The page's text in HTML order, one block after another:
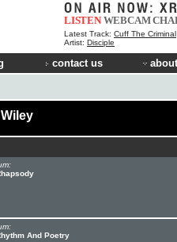
LISTEN WEBCAM
Latest Track: Cuff The Criminal
Artist: Disciple
contact us
And Poetry